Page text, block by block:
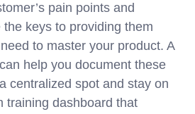
pain points and
keys to providing them
to master your product. A
help you document these
centralized spot and stay on
training dashboard that